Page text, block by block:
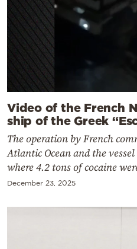
Video of the French
ship of the Greek
The operation by French
Atlantic Ocean and the
where 4.2 tons of cocaine
December 23, 2025